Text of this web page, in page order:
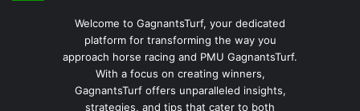
Welcome to GagnantsTurf, your dedicated
platform for transforming the way you
approach horse racing and PMU GagnantsTurf.
With a focus on creating winners,
GagnantsTurf offers unparalleled insights,
strategies, and tips that cater to both